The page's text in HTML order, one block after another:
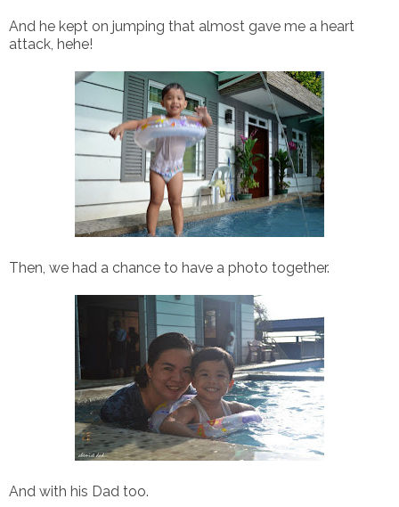
And he kept on jumping that almost gave me a heart
attack, hehe!
Then, we had a chance to have a photo together.
And with his Dad too.